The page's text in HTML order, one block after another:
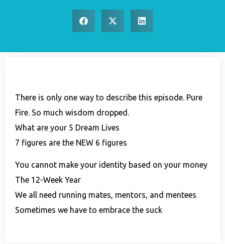
There is only one way to describe this episode. Pure
Fire. So much wisdom dropped.
What are your 5 Dream Lives
7 figures are the NEW 6 figures
You cannot make your identity based on your money
The 12-Week Year
We all need running mates, mentors, and mentees
Sometimes we have to embrace the suck